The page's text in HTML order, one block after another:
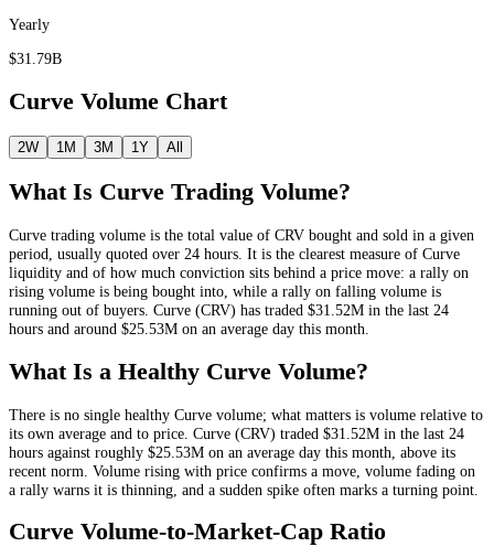
Yearly
$31.79B
Curve Volume Chart
2W 1M 3M 1Y All
What Is Curve Trading Volume?
Curve trading volume is the total value of CRV bought and sold in a given
period, usually quoted over 24 hours. It is the clearest measure of Curve
liquidity and of how much conviction sits behind a price move: a rally on
rising volume is being bought into, while a rally on falling volume is
running out of buyers. Curve (CRV) has traded $31.52M in the last 24
hours and around $25.53M on an average day this month.
What Is a Healthy Curve Volume?
There is no single healthy Curve volume; what matters is volume relative to
its own average and to price. Curve (CRV) traded $31.52M in the last 24
hours against roughly $25.53M on an average day this month , above its
recent norm . Volume rising with price confirms a move, volume fading on
a rally warns it is thinning, and a sudden spike often marks a turning point.
Curve Volume-to-Market-Cap Ratio